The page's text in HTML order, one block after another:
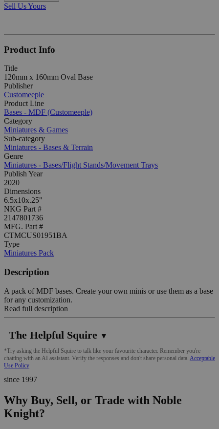
Sell Us Yours
Product Info
Title
120mm x 160mm Oval Base
Publisher
Customeeple
Product Line
Bases - MDF (Customeeple)
Category
Miniatures & Games
Sub-category
Miniatures - Bases & Terrain
Genre
Miniatures - Bases/Flight Stands/Movement Trays
Publish Year
2020
Dimensions
6.5x10x.25"
NKG Part #
2147801736
MFG. Part #
CTMCUS01951BA
Type
Miniatures Pack
Description
A pack of MDF bases. Create your own minis or use them as a base
for any customization.
Read full description
The Helpful Squire ▼
*Try asking the Helpful Squire to talk like your favourite character. Remember you're
chatting with an AI assistant. Verify the responses and don't share personal data. Acceptable
Use Policy
since 1997
Why Buy, Sell, or Trade with Noble
Knight?